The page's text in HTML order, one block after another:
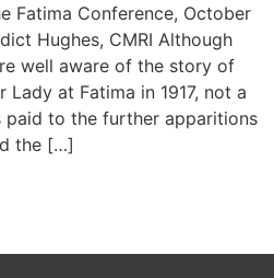
Fatima Conference, October
Hughes, CMRI Although
well aware of the story of
at Fatima in 1917, not a
to the further appari­tions
the […]